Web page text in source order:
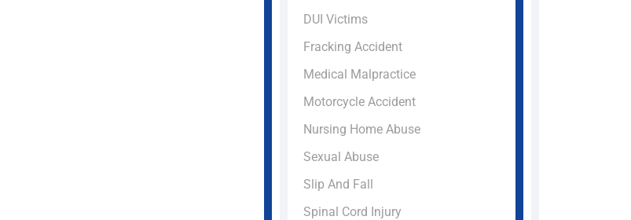
DUI Victims
Fracking Accident
Medical Malpractice
Motorcycle Accident
Nursing Home Abuse
Sexual Abuse
Slip And Fall
Spinal Cord Injury